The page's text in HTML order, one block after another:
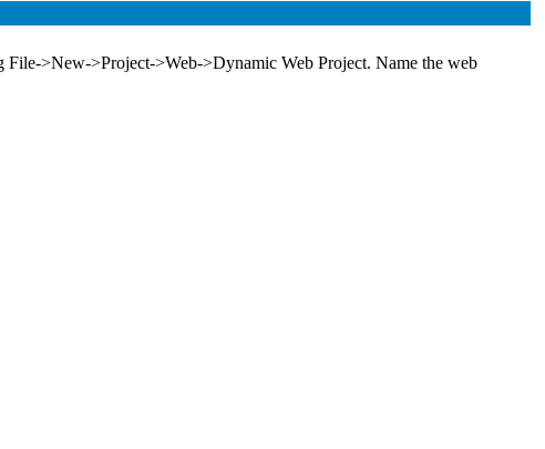
File->New->Project->Web->Dynamic Web Project. Name the web